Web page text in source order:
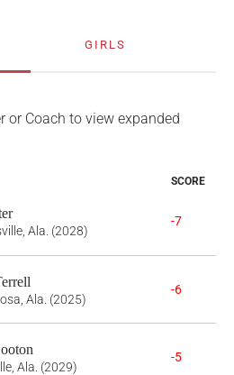
GIRLS
or Coach to view expanded
SCORE
Ala. (2028)
-7
Ala. (2025)
-6
Ala. (2029)
-5